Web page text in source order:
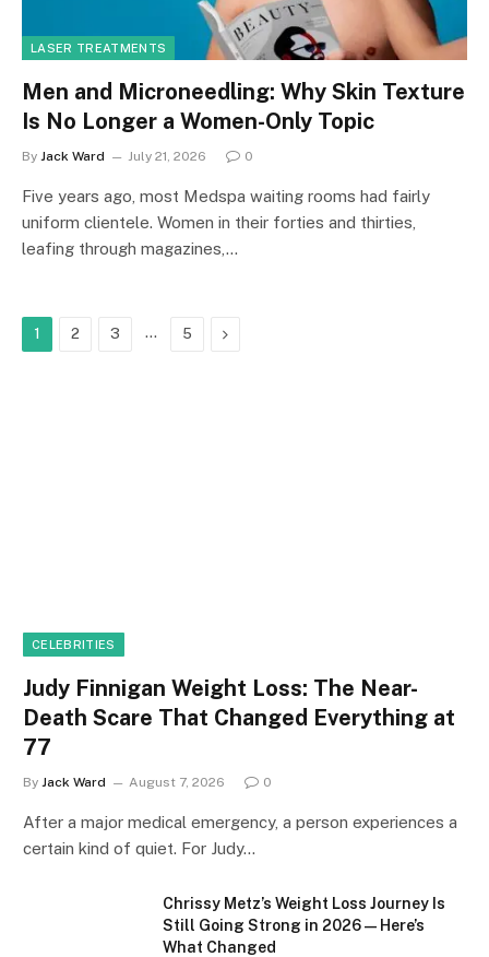
LASER TREATMENTS
Men and Microneedling: Why Skin Texture
Is No Longer a Women-Only Topic
By Jack Ward July 21, 2026 0
Five years ago, most Medspa waiting rooms had fairly
uniform clientele. Women in their forties and thirties,
leafing through magazines,…
1 2 3 … 5 Next
CELEBRITIES
Judy Finnigan Weight Loss: The Near-
Death Scare That Changed Everything at
77
By Jack Ward August 7, 2026 0
After a major medical emergency, a person experiences a
certain kind of quiet. For Judy…
Chrissy Metz’s Weight Loss Journey Is
Still Going Strong in 2026 — Here’s
What Changed